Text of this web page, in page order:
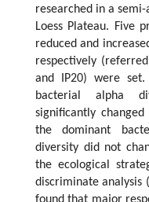
researched in a
Loess Plateau. Five
reduced and
respectively (referred
and IP20) were
bacterial alpha
significantly
the dominant
diversity did not
the ecological
discriminate analysis